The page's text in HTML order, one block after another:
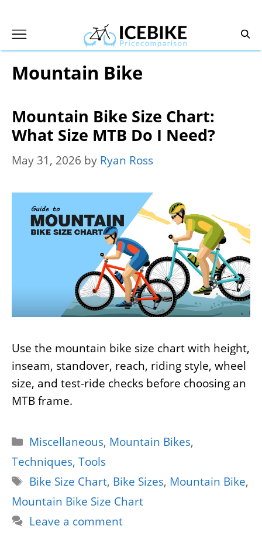
content
Mountain Bike
Mountain Bike Size Chart:
What Size MTB Do I Need?
May 31, 2026 by Ryan Ross
Use the mountain bike size chart with height,
inseam, standover, reach, riding style, wheel
size, and test-ride checks before choosing an
MTB frame.
Categories
Miscellaneous, Mountain Bikes,
Techniques, Tools
Tags
Bike Size Chart, Bike Sizes, Mountain Bike,
Mountain Bike Size Chart
Leave a comment